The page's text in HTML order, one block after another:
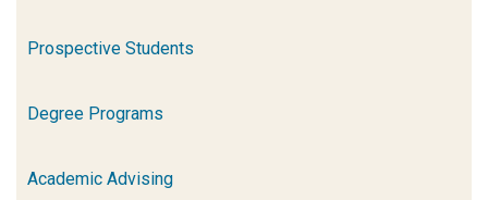
Prospective Students
Degree Programs
Academic Advising